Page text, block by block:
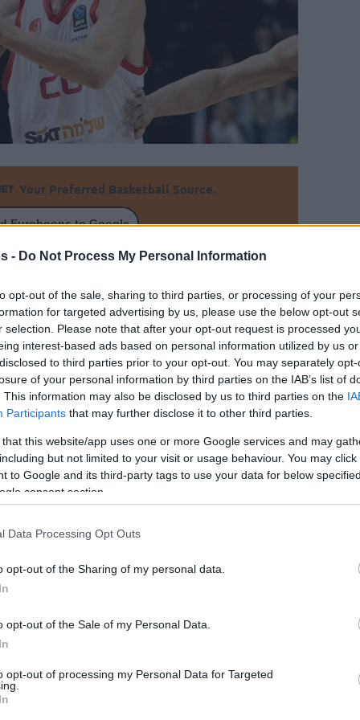
- Do Not Process My Personal Information
opt-out of the sale, sharing to third parties, or processing of your
for targeted advertising by us, please use the below opt-out
selection. Please note that after your opt-out request is processed
interest-based ads based on personal information utilized by us
to third parties prior to your opt-out. You may separately
of your personal information by third parties on the IAB’s list of
This information may also be disclosed by us to third parties on the
Participants that may further disclose it to other third parties.
that this website/app uses one or more Google services and may
but not limited to your visit or usage behaviour. You may
to Google and its third-party tags to use your data for below
consent section.
Data Processing Opt Outs
opt-out of the Sharing of my personal data.
opt-out of the Sale of my Personal Data.
opt-out of processing my Personal Data for Targeted
Your Preferred Basketball Source.
Eurohoops to Google
will turn 26 next December, could be
NCAA
By Alex Molina/
info@eurohoops.net
Israeli point guard Yam Madar has
agreed to join LSU Tigers men’s
basketball,
according to reports from
Mozzart Sport, marking a major step
away from European basketball and
his current club, Hapoel Tel Aviv B.C..
Reports in recent days suggested that
the NCAA program from Louisiana, with
a staggering $5 million per season
to have reached a full agreement.
special approval from the NCAA in
basketball in the United States.
a stronger push into the European talent